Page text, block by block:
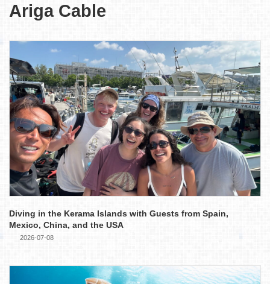
Ariga Cable
Diving in the Kerama Islands with Guests from Spain,
Mexico, China, and the USA
2026-07-08